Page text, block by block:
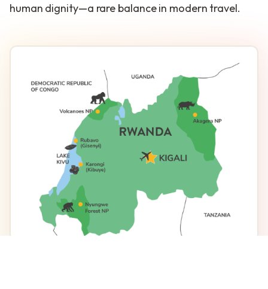
human dignity—a rare balance in modern travel.